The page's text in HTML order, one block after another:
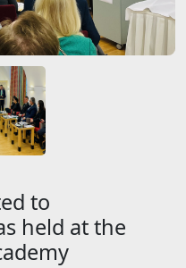
to
held at the